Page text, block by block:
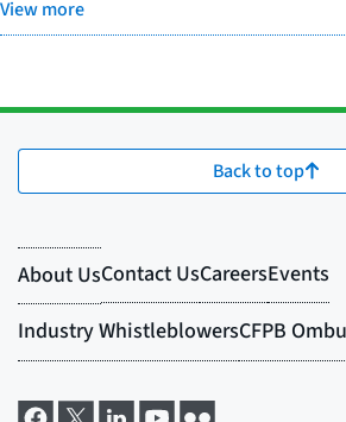
View more
Back to top